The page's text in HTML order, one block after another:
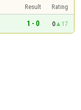
Result
Rating
1 - 0 0 17